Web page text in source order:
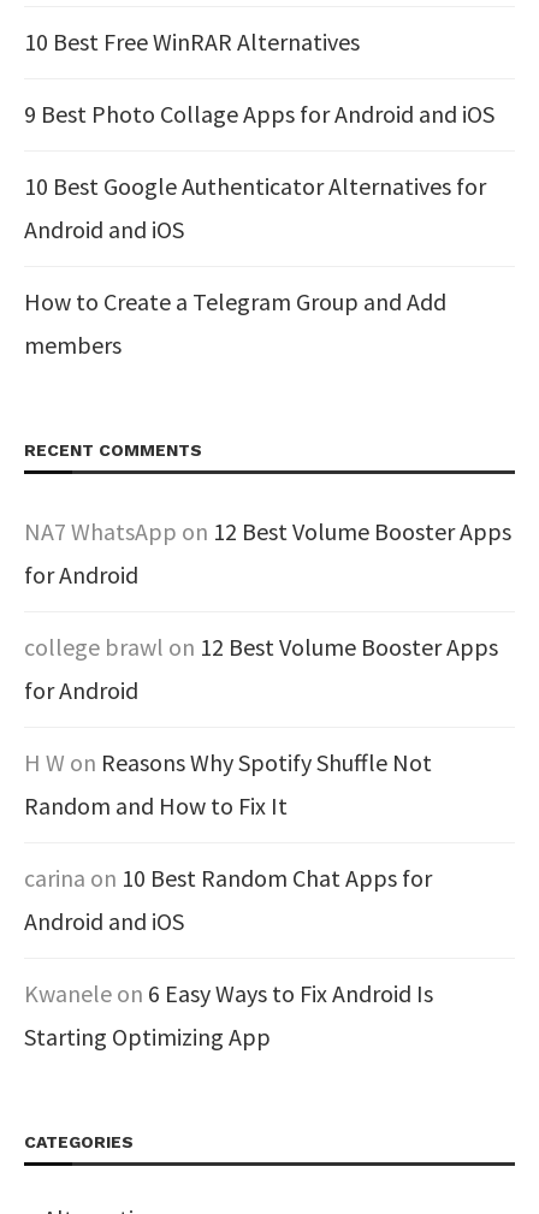
10 Best Free WinRAR Alternatives
9 Best Photo Collage Apps for Android and iOS
10 Best Google Authenticator Alternatives for
Android and iOS
How to Create a Telegram Group and Add
members
RECENT COMMENTS
NA7 WhatsApp on 12 Best Volume Booster Apps
for Android
college brawl on 12 Best Volume Booster Apps
for Android
H W on Reasons Why Spotify Shuffle Not
Random and How to Fix It
carina on 10 Best Random Chat Apps for
Android and iOS
Kwanele on 6 Easy Ways to Fix Android Is
Starting Optimizing App
CATEGORIES